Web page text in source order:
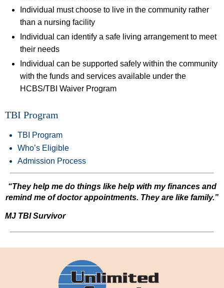
Individual must choose to live in the community rather
than a nursing facility
Individual can identify a safe living arrangement to meet
their needs
Individual can be supported safely within the community
with the funds and services available under the
HCBS/TBI Waiver Program
TBI Program
TBI Program
Who’s Eligible
Admission Process
“They help me do things like help with my finances and
remind me of doctor appointments. They are like family.”
MJ TBI Survivor